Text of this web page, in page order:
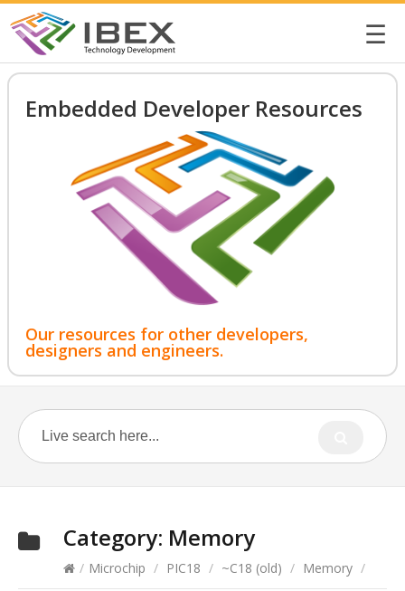
☰
Embedded Developer Resources
Our resources for other developers,
designers and engineers.
Category: Memory
/ Microchip / PIC18 / ~C18 (old) / Memory /